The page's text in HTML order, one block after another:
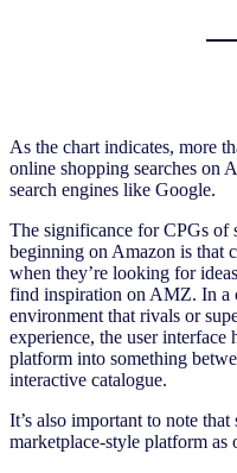
As the chart indicates, more
online shopping searches on
search engines like Google.
The significance for CPGs of
beginning on Amazon is that
when they’re looking for
find inspiration on AMZ. In a
environment that rivals or
experience, the user interface
platform into something
interactive catalogue.
It’s also important to note
marketplace-style platform as